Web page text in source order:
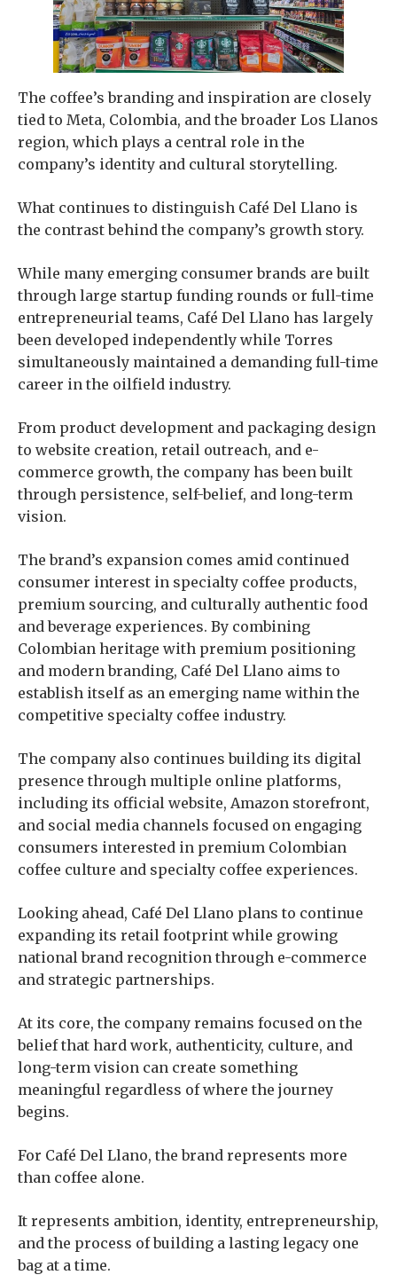
The coffee’s branding and inspiration are closely
tied to Meta, Colombia, and the broader Los Llanos
region, which plays a central role in the
company’s identity and cultural storytelling.
What continues to distinguish Café Del Llano is
the contrast behind the company’s growth story.
While many emerging consumer brands are built
through large startup funding rounds or full-time
entrepreneurial teams, Café Del Llano has largely
been developed independently while Torres
simultaneously maintained a demanding full-time
career in the oilfield industry.
From product development and packaging design
to website creation, retail outreach, and e-
commerce growth, the company has been built
through persistence, self-belief, and long-term
vision.
The brand’s expansion comes amid continued
consumer interest in specialty coffee products,
premium sourcing, and culturally authentic food
and beverage experiences. By combining
Colombian heritage with premium positioning
and modern branding, Café Del Llano aims to
establish itself as an emerging name within the
competitive specialty coffee industry.
The company also continues building its digital
presence through multiple online platforms,
including its official website, Amazon storefront,
and social media channels focused on engaging
consumers interested in premium Colombian
coffee culture and specialty coffee experiences.
Looking ahead, Café Del Llano plans to continue
expanding its retail footprint while growing
national brand recognition through e-commerce
and strategic partnerships.
At its core, the company remains focused on the
belief that hard work, authenticity, culture, and
long-term vision can create something
meaningful regardless of where the journey
begins.
For Café Del Llano, the brand represents more
than coffee alone.
It represents ambition, identity, entrepreneurship,
and the process of building a lasting legacy one
bag at a time.